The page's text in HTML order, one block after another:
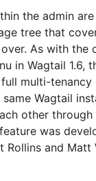
the admin
tree that
As with the
in Wagtail 1.6,
multi-tenancy
Wagtail
other through
was
Rollins and Matt